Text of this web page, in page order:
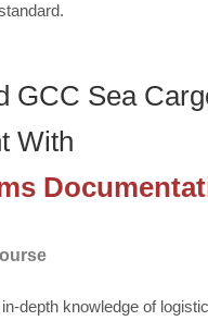
GCC Sea
With
depth knowledge of